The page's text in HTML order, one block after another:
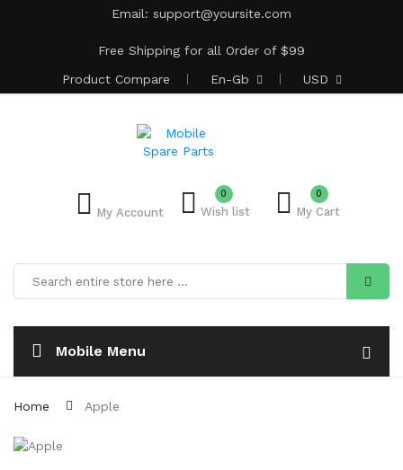
Email: support@yoursite.com
Free Shipping for all Order of $99
Product Compare En-Gb USD
My Account Wish list
0 0
My Cart
Mobile Menu
Home Apple
Add to Bulk Cart